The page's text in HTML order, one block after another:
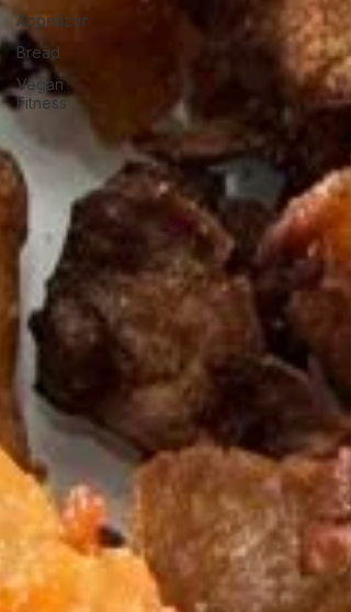
Appetizer
Bread
Vegan
Fitness